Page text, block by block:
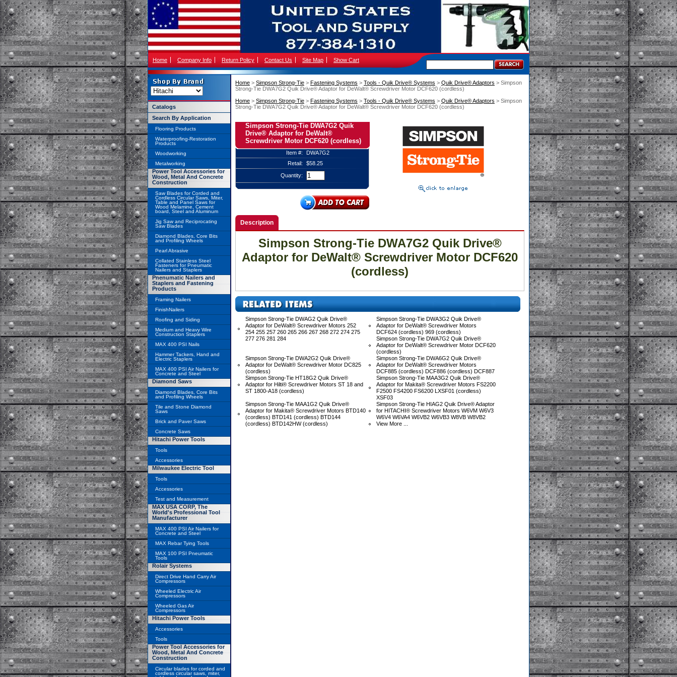
Home Company Info Return Policy Contact Us Site Map Show Cart
Home > Simpson Strong-Tie > Fastening Systems > Tools - Quik Drive® Systems > Quik Drive® Adaptors > Simpson
Strong-Tie DWA7G2 Quik Drive® Adaptor for DeWalt® Screwdriver Motor DCF620 (cordless)
Home > Simpson Strong-Tie > Fastening Systems > Tools - Quik Drive® Systems > Quik Drive® Adaptors > Simpson
Strong-Tie DWA7G2 Quik Drive® Adaptor for DeWalt® Screwdriver Motor DCF620 (cordless)
Simpson Strong-Tie DWA7G2 Quik
Drive® Adaptor for DeWalt®
Screwdriver Motor DCF620 (cordless)
Item #:
DWA7G2
Retail:
$58.25
Quantity:
Description
Simpson Strong-Tie DWA7G2 Quik Drive®
Adaptor for DeWalt® Screwdriver Motor DCF620
(cordless)
Simpson Strong-Tie DWAG2 Quik Drive®
Adaptor for DeWalt® Screwdriver Motors 252
254 255 257 260 265 266 267 268 272 274 275
277 276 281 284
Simpson Strong-Tie DWA3G2 Quik Drive®
Adaptor for DeWalt® Screwdriver Motors
DCF624 (cordless) 969 (cordless)
Simpson Strong-Tie DWA7G2 Quik Drive®
Adaptor for DeWalt® Screwdriver Motor DCF620
(cordless)
Simpson Strong-Tie DWA2G2 Quik Drive®
Adaptor for DeWalt® Screwdriver Motor DC825
(cordless)
Simpson Strong-Tie DWA6G2 Quik Drive®
Adaptor for DeWalt® Screwdriver Motors
DCF885 (cordless) DCF886 (cordless) DCF887
Simpson Strong-Tie HT18G2 Quik Drive®
Adaptor for Hilti® Screwdriver Motors ST 18 and
ST 1800-A18 (cordless)
Simpson Strong-Tie MAA3G2 Quik Drive®
Adaptor for Makita® Screwdriver Motors FS2200
F2500 FS4200 FS6200 LXSF01 (cordless)
XSF03
Simpson Strong-Tie MAA1G2 Quik Drive®
Adaptor for Makita® Screwdriver Motors BTD140
(cordless) BTD141 (cordless) BTD144
(cordless) BTD142HW (cordless)
Simpson Strong-Tie HIAG2 Quik Drive® Adaptor
for HITACHI® Screwdriver Motors W6VM W6V3
W6V4 W6VA4 W6VB2 W6VB3 W8VB W8VB2
View More ...
Catalogs
Search By Application
Flooring Products
Waterproofing-Restoration
Products
Woodworking
Metalworking
Power Tool Accessories for
Wood, Metal And Concrete
Construction
Saw Blades for Corded and
Cordless Circular Saws, Miter,
Table and Panel Saws for
Wood Melamine, Cement
board, Steel and Aluminum
Jig Saw and Reciprocating
Saw Blades
Diamond Blades, Core Bits
and Profiling Wheels
Pearl Abrasive
Collated Stainless Steel
Fasteners for Pneumatic
Nailers and Staplers
Pnenumatic Nailers and
Staplers and Fastening
Products
Framing Nailers
FinishNailers
Roofing and Siding
Medium and Heavy Wire
Construction Staplers
MAX 400 PSI Nails
Hammer Tackers, Hand and
Electric Staplers
MAX 400 PSI Air Nailers for
Concrete and Steel
Diamond Saws
Diamond Blades, Core Bits
and Profiling Wheels
Tile and Stone Diamond
Saws
Brick and Paver Saws
Concrete Saws
Hitachi Power Tools
Tools
Accessories
Milwaukee Electric Tool
Tools
Accessories
Test and Measurement
MAX USA CORP, The
World's Professional Tool
Manufacturer
MAX 400 PSI Air Nailers for
Concrete and Steel
MAX Rebar Tying Tools
MAX 100 PSI Pneumatic
Tools
Rolair Systems
Direct Drive Hand Carry Air
Compressors
Wheeled Electric Air
Compressors
Wheeled Gas Air
Compressors
Hitachi Power Tools
Accessories
Tools
Power Tool Accessories for
Wood, Metal And Concrete
Construction
Circular blades for corded and
cordless circular saws, miter,